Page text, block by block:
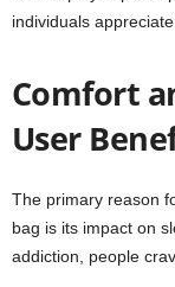
individuals
Comfort
User
The primary reason
bag is its impact on
addiction, people